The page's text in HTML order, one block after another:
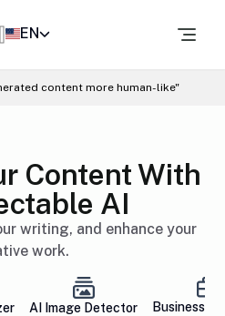
EN
content more human-like"
Content With
AI
writing, and enhance your
work.
AI Image Detector Business